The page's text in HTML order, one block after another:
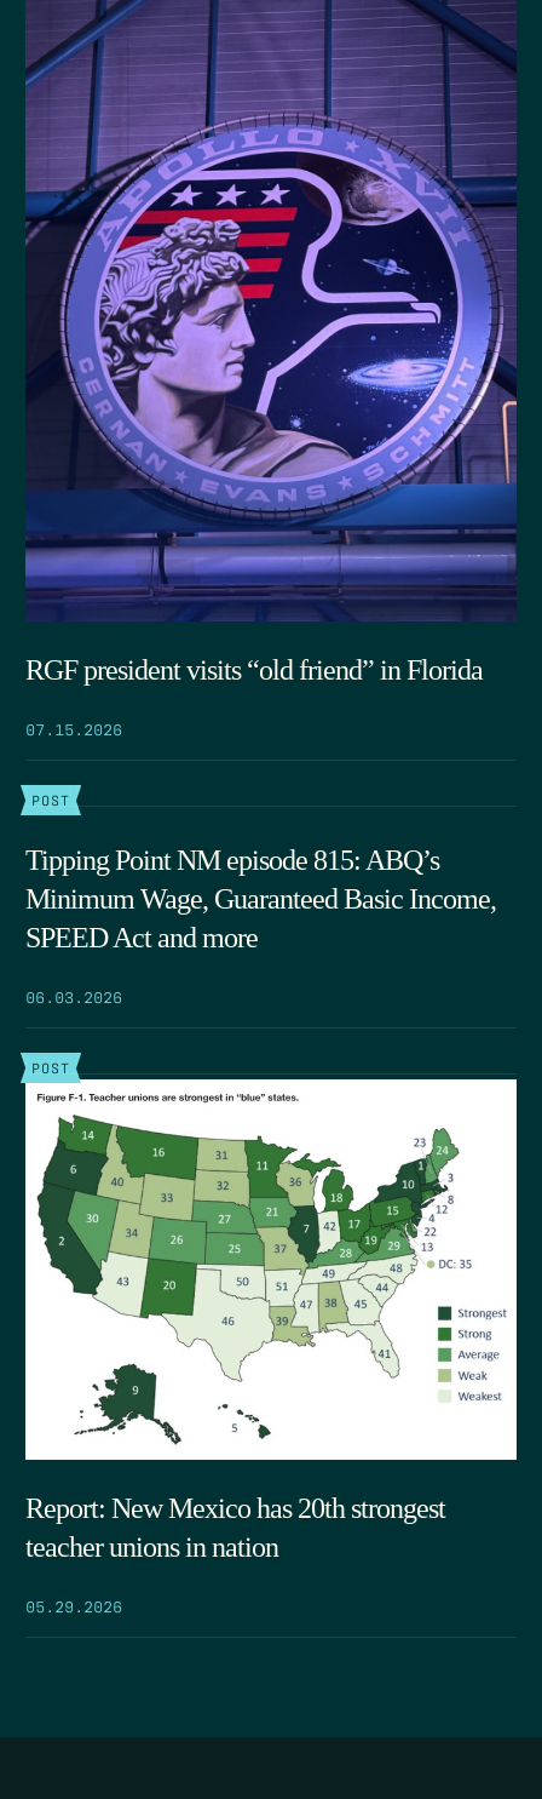
RGF president visits “old friend” in Florida
07.15.2026
POST
Tipping Point NM episode 815: ABQ’s
Minimum Wage, Guaranteed Basic Income,
SPEED Act and more
06.03.2026
POST
Report: New Mexico has 20th strongest
teacher unions in nation
05.29.2026